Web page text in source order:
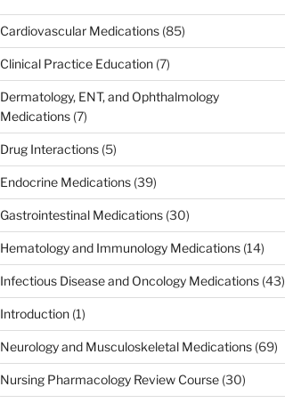
Cardiovascular Medications(85)
Clinical Practice Education(7)
Dermatology, ENT, and Ophthalmology
Medications(7)
Drug Interactions(5)
Endocrine Medications(39)
Gastrointestinal Medications(30)
Hematology and Immunology Medications(14)
Infectious Disease and Oncology Medications(43)
Introduction(1)
Neurology and Musculoskeletal Medications(69)
Nursing Pharmacology Review Course(30)